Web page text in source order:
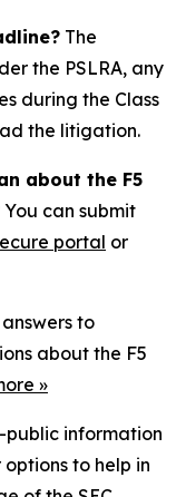
The
the PSLRA, any
during the Class
the litigation.
about the F5
You can submit
portal or
to
about the F5
»
public information
to help in